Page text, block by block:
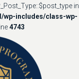
in
wp-includes/class-wp-
4743